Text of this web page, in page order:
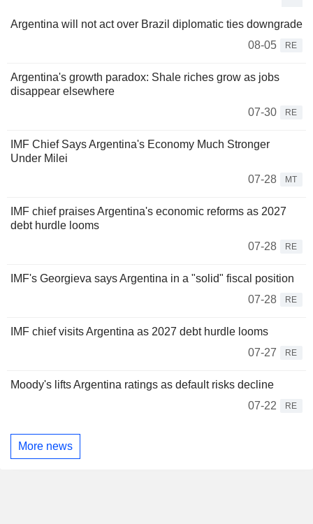
Argentina will not act over Brazil diplomatic ties downgrade
08-05
RE
Argentina's growth paradox: Shale riches grow as jobs
disappear elsewhere
07-30
RE
IMF Chief Says Argentina's Economy Much Stronger
Under Milei
07-28
MT
IMF chief praises Argentina's economic reforms as 2027
debt hurdle looms
07-28
RE
IMF's Georgieva says Argentina in a "solid" fiscal position
07-28
RE
IMF chief visits Argentina as 2027 debt hurdle looms
07-27
RE
Moody's lifts Argentina ratings as default risks decline
07-22
RE
More news